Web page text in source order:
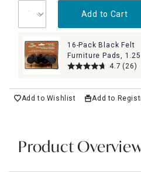
Add to Cart
16-Pack Black Felt
Furniture Pads,
4.7 (26)
Add to Wishlist Add to
Product